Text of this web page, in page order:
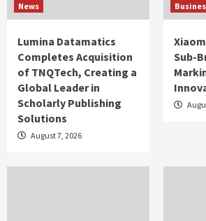
News
Lumina Datamatics
Completes Acquisition
of TNQTech, Creating a
Global Leader in
Scholarly Publishing
Solutions
August 7, 2026
Sub-